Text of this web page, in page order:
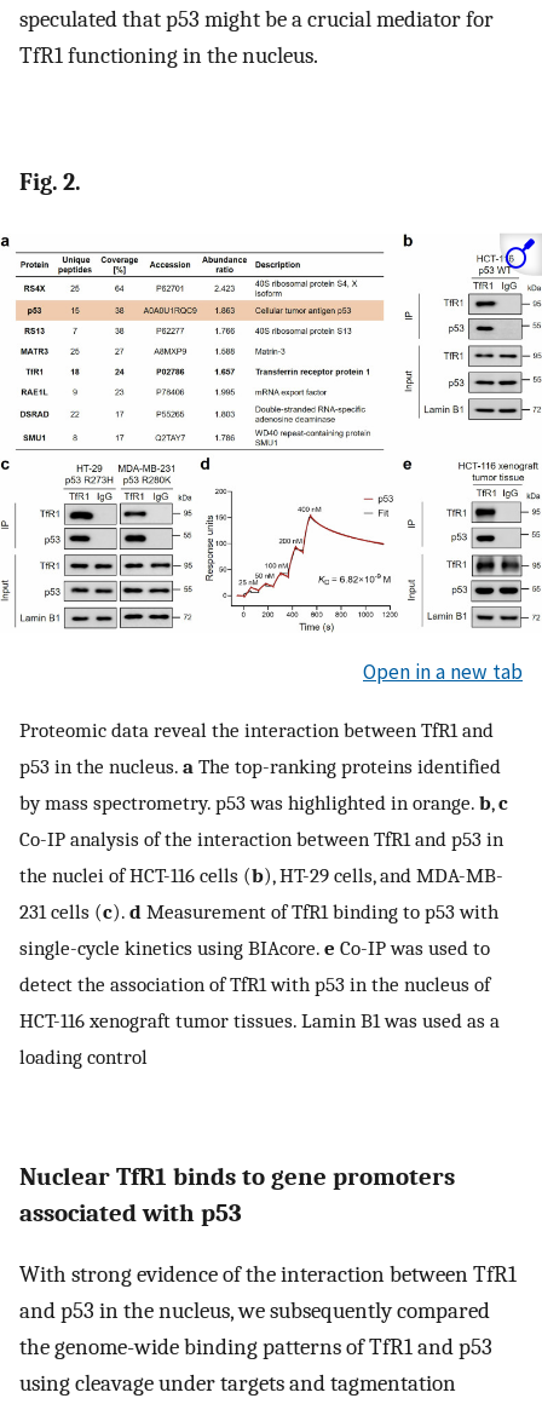
speculated that p53 might be a crucial mediator for
TfR1 functioning in the nucleus.
Fig. 2.
Open in a new tab
Proteomic data reveal the interaction between TfR1 and
p53 in the nucleus. a The top-ranking proteins identified
by mass spectrometry. p53 was highlighted in orange. b,c
Co-IP analysis of the interaction between TfR1 and p53 in
the nuclei of HCT-116 cells (b), HT-29 cells, and MDA-MB-
231 cells (c). d Measurement of TfR1 binding to p53 with
single-cycle kinetics using BIAcore. e Co-IP was used to
detect the association of TfR1 with p53 in the nucleus of
HCT-116 xenograft tumor tissues. Lamin B1 was used as a
loading control
Nuclear TfR1 binds to gene promoters
associated with p53
With strong evidence of the interaction between TfR1
and p53 in the nucleus, we subsequently compared
the genome-wide binding patterns of TfR1 and p53
using cleavage under targets and tagmentation